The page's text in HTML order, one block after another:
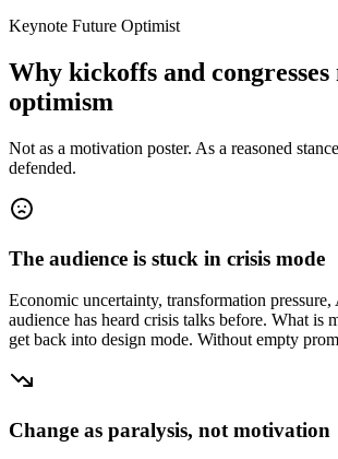
Keynote Future Optimist
Why kickoffs and congresses
optimism
Not as a motivation poster. As a reasoned
defended.
The audience is stuck in crisis mode
Economic uncertainty, transformation
audience has heard crisis talks before. What is
get back into design mode. Without empty
Change as paralysis, not motivation